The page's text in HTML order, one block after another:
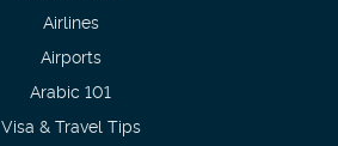
Airlines
Airports
Arabic 101
Visa & Travel Tips